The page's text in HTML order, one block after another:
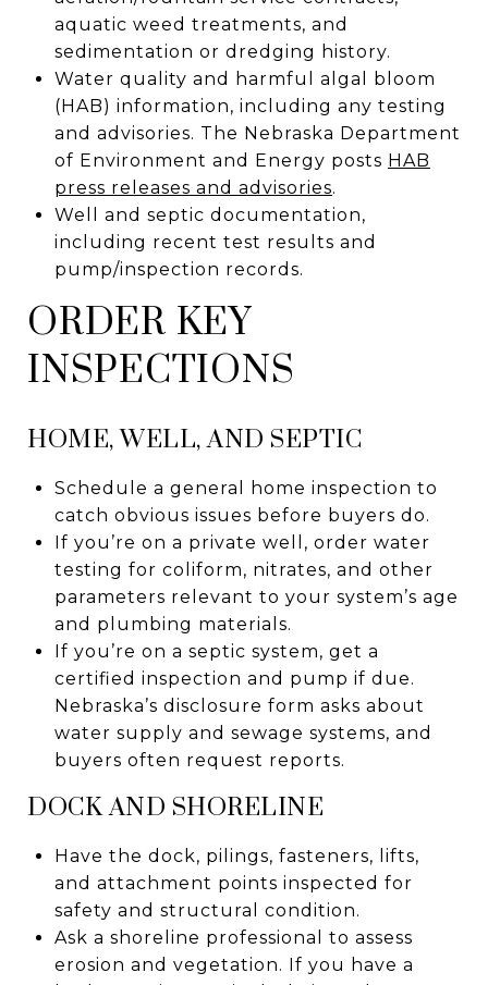
aquatic weed treatments, and
sedimentation or dredging history.
Water quality and harmful algal bloom
(HAB) information, including any testing
and advisories. The Nebraska Department
of Environment and Energy posts HAB
press releases and advisories.
Well and septic documentation,
including recent test results and
pump/inspection records.
ORDER KEY
INSPECTIONS
HOME, WELL, AND SEPTIC
Schedule a general home inspection to
catch obvious issues before buyers do.
If you’re on a private well, order water
testing for coliform, nitrates, and other
parameters relevant to your system’s age
and plumbing materials.
If you’re on a septic system, get a
certified inspection and pump if due.
Nebraska’s disclosure form asks about
water supply and sewage systems, and
buyers often request reports.
DOCK AND SHORELINE
Have the dock, pilings, fasteners, lifts,
and attachment points inspected for
safety and structural condition.
Ask a shoreline professional to assess
erosion and vegetation. If you have a